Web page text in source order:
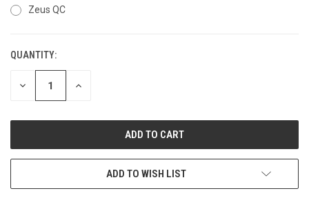
Zeus QC
CURRENT
STOCK:
QUANTITY:
DECREASE INCREASE
ADD TO WISH LIST